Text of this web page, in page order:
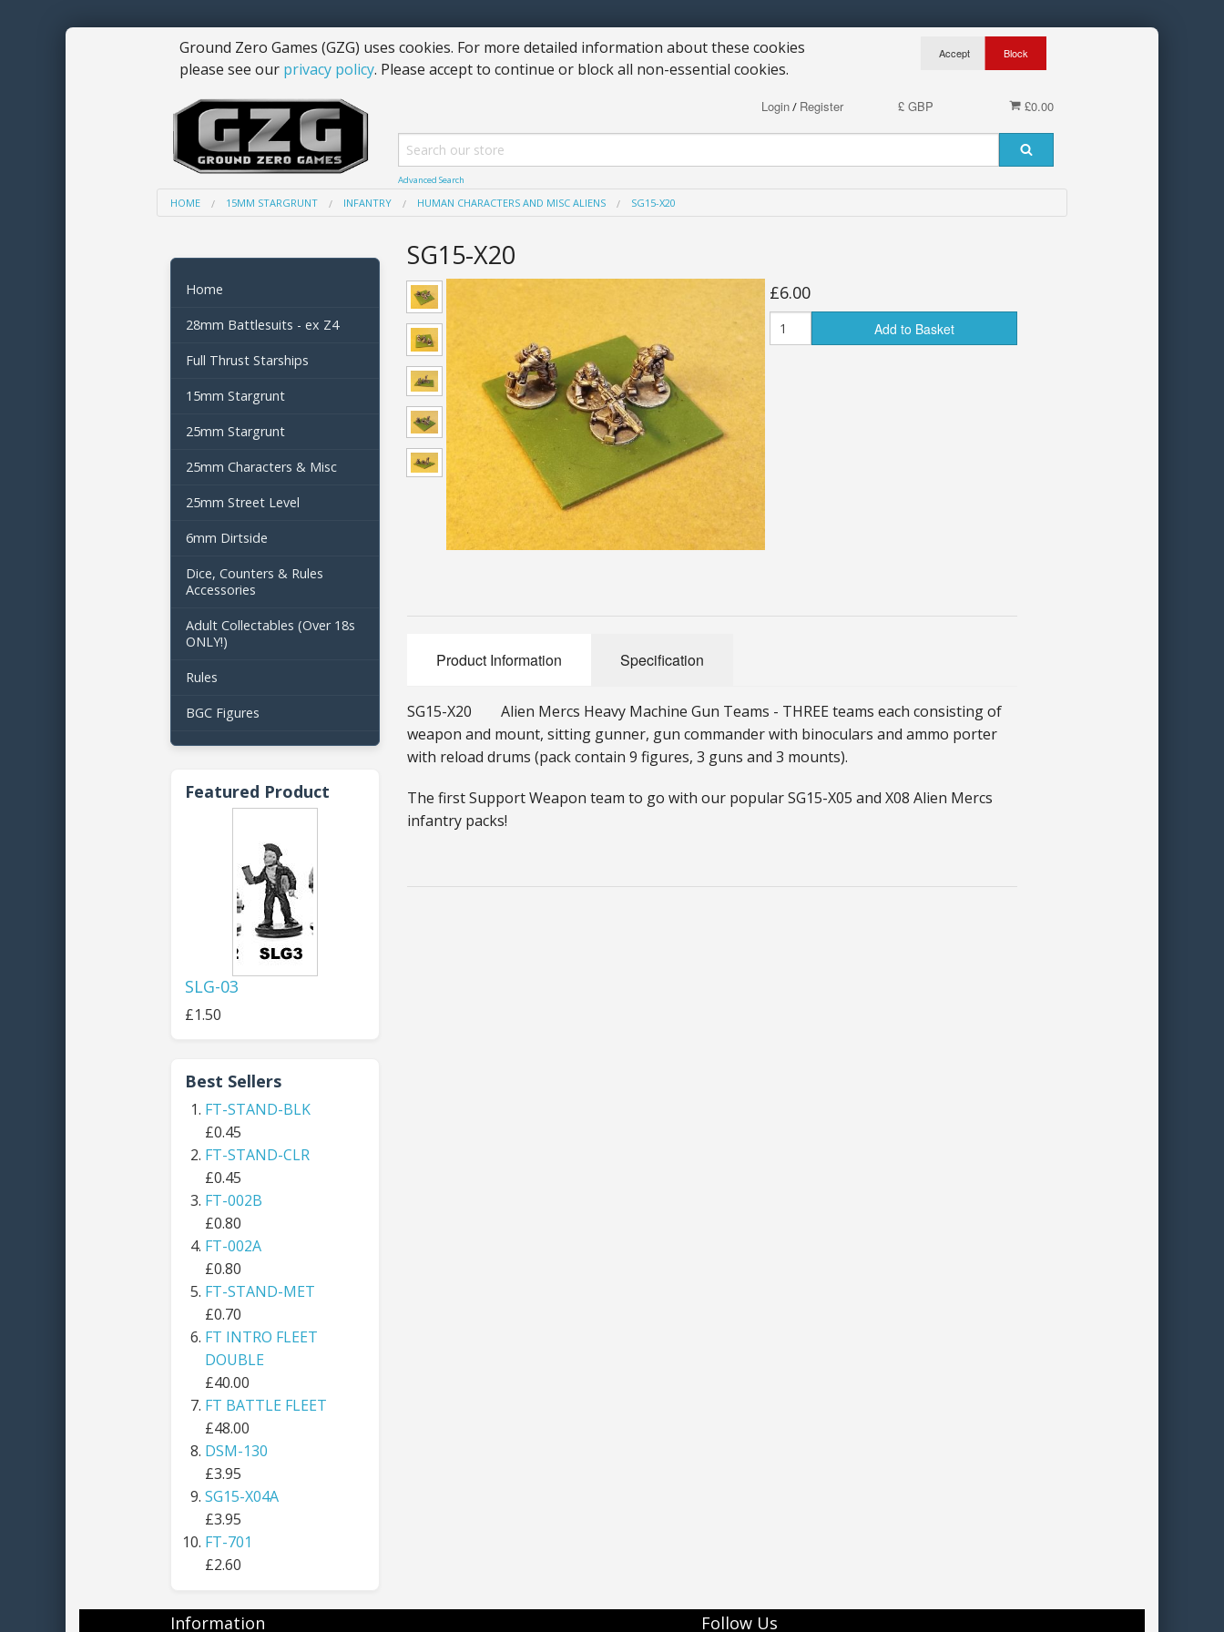
Ground Zero Games (GZG) uses cookies. For more detailed information about these cookies
please see our privacy policy. Please accept to continue or block all non-essential cookies.
£0.00
£ GBP
Login/ Register
Advanced Search
HOME 15MM STARGRUNT INFANTRY HUMAN CHARACTERS AND MISC ALIENS SG15-X20
Home
28mm Battlesuits - ex Z4
Full Thrust Starships
15mm Stargrunt
25mm Stargrunt
25mm Characters & Misc
25mm Street Level
6mm Dirtside
Dice, Counters & Rules
Accessories
Adult Collectables (Over 18s
ONLY!)
Rules
BGC Figures
Featured Product
SLG-03
£1.50
Best Sellers
FT-STAND-BLK
£0.45
FT-STAND-CLR
£0.45
FT-002B
£0.80
FT-002A
£0.80
FT-STAND-MET
£0.70
FT INTRO FLEET
DOUBLE
£40.00
FT BATTLE FLEET
£48.00
DSM-130
£3.95
SG15-X04A
£3.95
FT-701
£2.60
SG15-X20
£6.00
Add to Basket
Product Information Specification
SG15-X20 Alien Mercs Heavy Machine Gun Teams - THREE teams each consisting of
weapon and mount, sitting gunner, gun commander with binoculars and ammo porter
with reload drums (pack contain 9 figures, 3 guns and 3 mounts).
The first Support Weapon team to go with our popular SG15-X05 and X08 Alien Mercs
infantry packs!
Information Follow Us